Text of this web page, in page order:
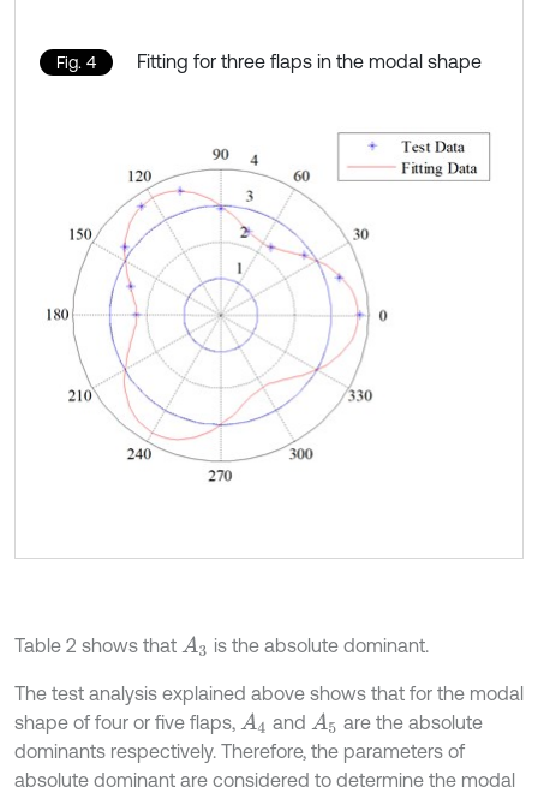
Fig. 4 Fitting for three flaps in the modal shape
Table 2 shows that A3 is the absolute dominant.
The test analysis explained above shows that for the modal
shape of four or five flaps, A4 and A5 are the absolute
dominants respectively. Therefore, the parameters of
absolute dominant are considered to determine the modal